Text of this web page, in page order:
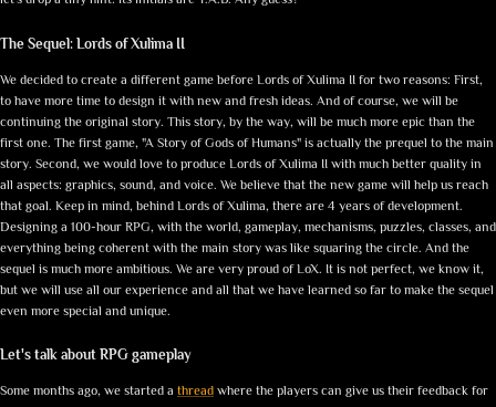
The Sequel: Lords of Xulima II
We decided to create a different game before Lords of Xulima II for two reasons: First,
to have more time to design it with new and fresh ideas. And of course, we will be
continuing the original story. This story, by the way, will be much more epic than the
first one. The first game, "A Story of Gods of Humans" is actually the prequel to the main
story. Second, we would love to produce Lords of Xulima II with much better quality in
all aspects: graphics, sound, and voice. We believe that the new game will help us reach
that goal. Keep in mind, behind Lords of Xulima, there are 4 years of development.
Designing a 100-hour RPG, with the world, gameplay, mechanisms, puzzles, classes, and
everything being coherent with the main story was like squaring the circle. And the
sequel is much more ambitious. We are very proud of LoX. It is not perfect, we know it,
but we will use all our experience and all that we have learned so far to make the sequel
even more special and unique.
Let's talk about RPG gameplay
Some months ago, we started a thread where the players can give us their feedback for